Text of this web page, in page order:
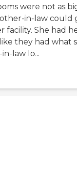
were not as
in-law could
facility. She had
they had what
law lo...